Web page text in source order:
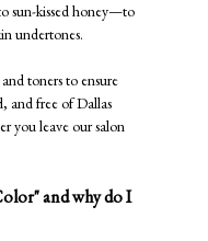
sun-kissed honey—to
undertones.
toners to ensure
and free of Dallas
you leave our salon
and why do I